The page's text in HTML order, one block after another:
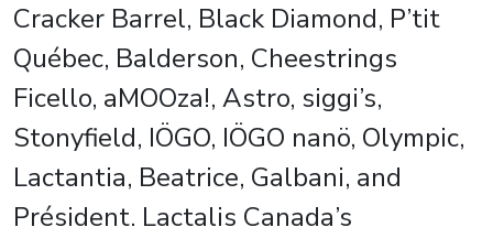
Cracker Barrel, Black Diamond, P’tit
Québec, Balderson, Cheestrings
Ficello, aMOOza!, Astro, siggi’s,
Stonyfield, IÖGO, IÖGO nanö, Olympic,
Lactantia, Beatrice, Galbani, and
Président. Lactalis Canada’s